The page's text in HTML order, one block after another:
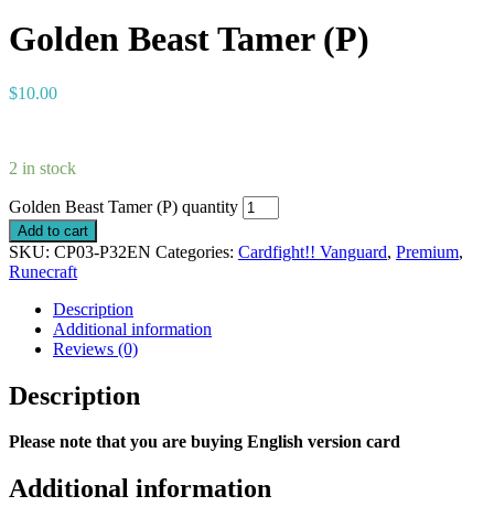
Golden Beast Tamer (P)
$10.00
2 in stock
Golden Beast Tamer (P) quantity
Add to cart
SKU: CP03-P32EN Categories: Cardfight!! Vanguard, Premium,
Runecraft
Description
Additional information
Reviews (0)
Description
Please note that you are buying English version card
Additional information